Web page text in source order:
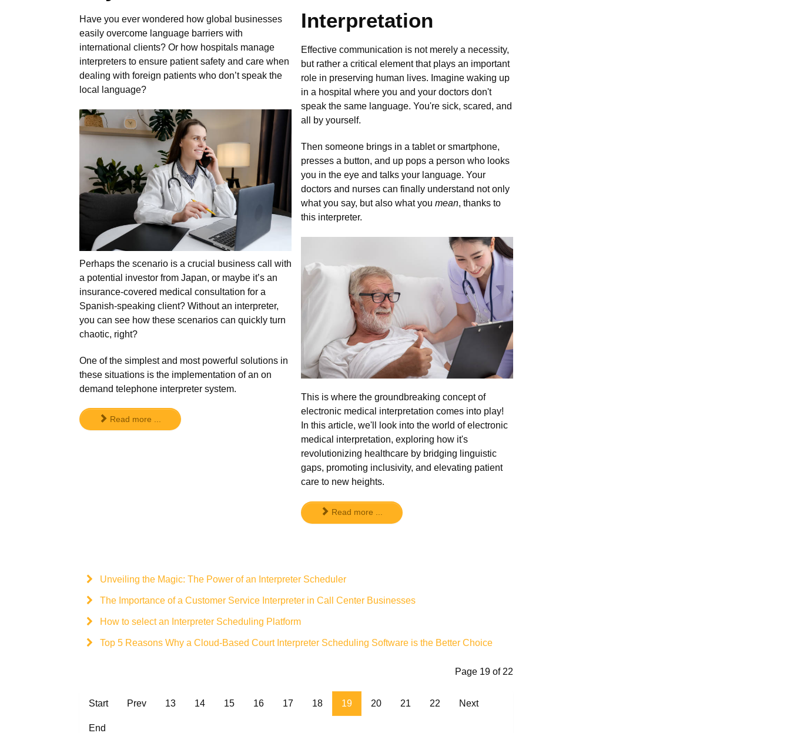
Have you ever wondered how global businesses
easily overcome language barriers with
international clients? Or how hospitals manage
interpreters to ensure patient safety and care when
dealing with foreign patients who don’t speak the
local language?
Perhaps the scenario is a crucial business call with
a potential investor from Japan, or maybe it’s an
insurance-covered medical consultation for a
Spanish-speaking client? Without an interpreter,
you can see how these scenarios can quickly turn
chaotic, right?
One of the simplest and most powerful solutions in
these situations is the implementation of an on
demand telephone interpreter system.
Read more ...
Interpretation
Effective communication is not merely a necessity,
but rather a critical element that plays an important
role in preserving human lives. Imagine waking up
in a hospital where you and your doctors don't
speak the same language. You're sick, scared, and
all by yourself.
Then someone brings in a tablet or smartphone,
presses a button, and up pops a person who looks
you in the eye and talks your language. Your
doctors and nurses can finally understand not only
what you say, but also what you mean, thanks to
this interpreter.
This is where the groundbreaking concept of
electronic medical interpretation comes into play!
In this article, we'll look into the world of electronic
medical interpretation, exploring how it's
revolutionizing healthcare by bridging linguistic
gaps, promoting inclusivity, and elevating patient
care to new heights.
Read more ...
Unveiling the Magic: The Power of an Interpreter Scheduler
The Importance of a Customer Service Interpreter in Call Center Businesses
How to select an Interpreter Scheduling Platform
Top 5 Reasons Why a Cloud-Based Court Interpreter Scheduling Software is the Better Choice
Page 19 of 22
Start Prev 13 14 15 16 17 18 19 20 21 22 Next
End